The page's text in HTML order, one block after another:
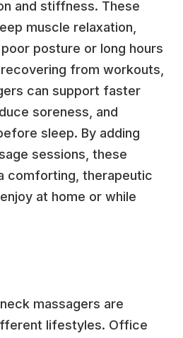
and stiffness. These
muscle relaxation,
posture or long hours
from workouts,
can support faster
soreness, and
sleep. By adding
sessions, these
comforting, therapeutic
at home or while
massagers are
lifestyles. Office